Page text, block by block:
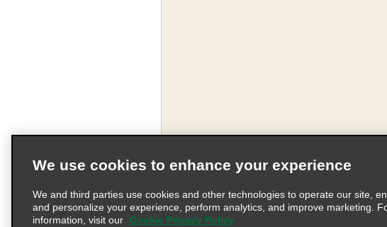
Terms of Use
We use cookies to enhance your experience
We and third parties use cookies and other technologies to operate our site,
and personalize your experience, perform analytics, and improve marketing.
information, visit our
Cookie Privacy Policy